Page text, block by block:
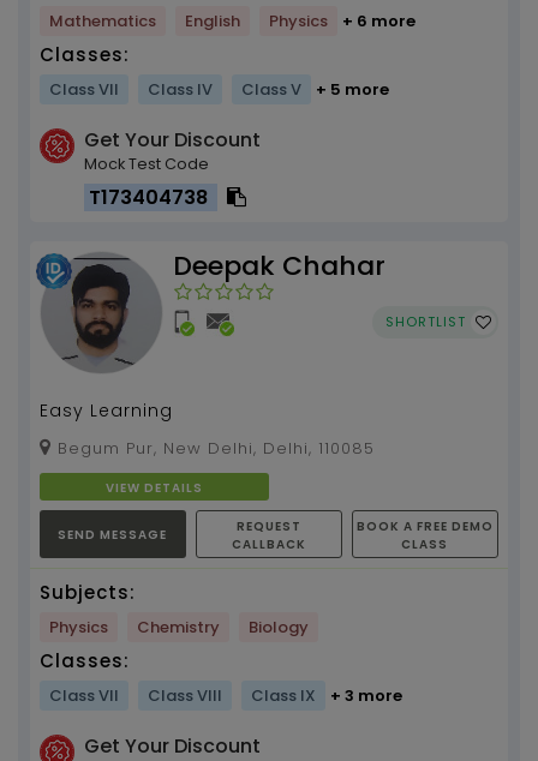
Mathematics English Physics + 6 more
Classes:
Class VII Class IV Class V + 5 more
Get Your Discount
Mock Test Code
T173404738
Deepak Chahar
SHORTLIST
Easy Learning
Begum Pur, New Delhi, Delhi, 110085
VIEW DETAILS
SEND MESSAGE
REQUEST
CALLBACK
BOOK A FREE DEMO
CLASS
Subjects:
Physics Chemistry Biology
Classes:
Class VII Class VIII Class IX + 3 more
Get Your Discount